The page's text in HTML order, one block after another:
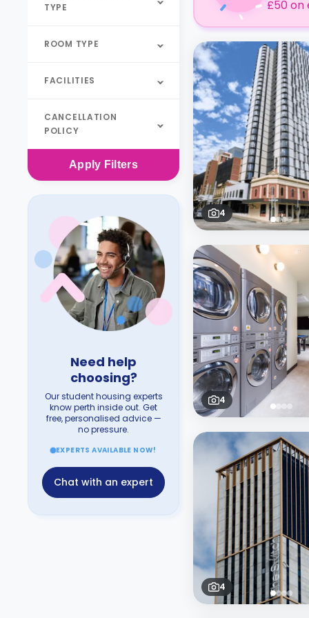
TYPE
ROOM TYPE
FACILITIES
CANCELLATION
POLICY
Apply Filters
Need help
choosing?
Our student housing experts
know perth inside out. Get
free, personalised advice —
no pressure.
EXPERTS AVAILABLE NOW!
Chat with an expert
£50 on
4
4
4